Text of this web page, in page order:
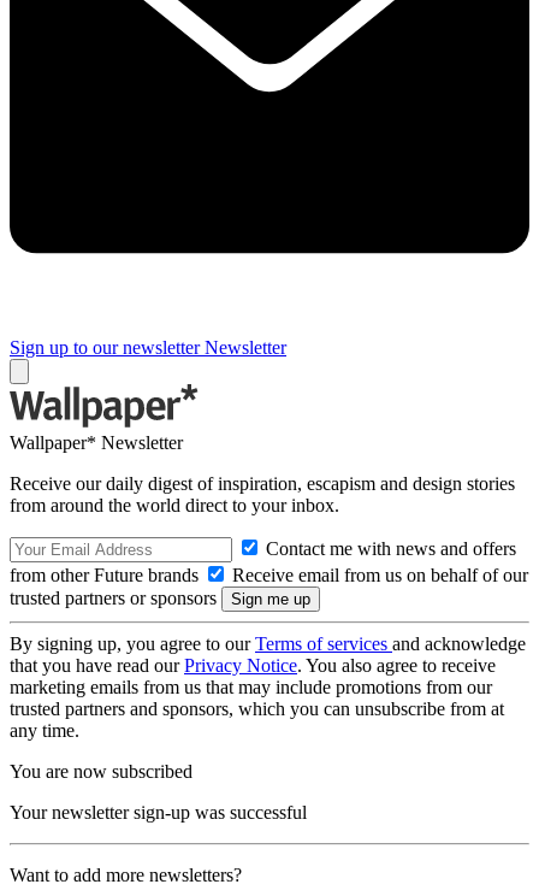
Sign up to our newsletter Newsletter
Wallpaper* Newsletter
Receive our daily digest of inspiration, escapism and design stories
from around the world direct to your inbox.
Contact me with news and offers
from other Future brands
Receive email from us on behalf of our
trusted partners or sponsors
By signing up, you agree to ourTerms of services and acknowledge
that you have read ourPrivacy Notice. You also agree to receive
marketing emails from us that may include promotions from our
trusted partners and sponsors, which you can unsubscribe from at
any time.
You are now subscribed
Your newsletter sign-up was successful
Want to add more newsletters?